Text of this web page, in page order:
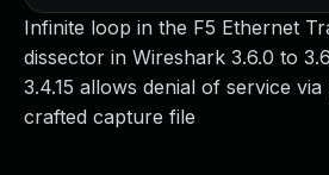
Infinite loop in the F5 Ethernet
dissector in Wireshark 3.6.0 to
3.4.15 allows denial of service
crafted capture file